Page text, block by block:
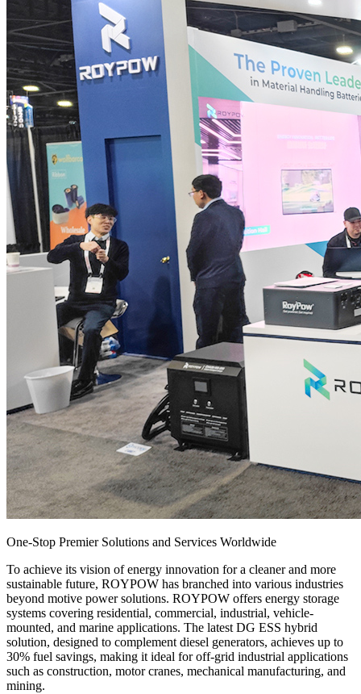
One-Stop Premier Solutions and Services Worldwide
To achieve its vision of energy innovation for a cleaner and more
sustainable future, ROYPOW has branched into various industries
beyond motive power solutions. ROYPOW offers energy storage
systems covering residential, commercial, industrial, vehicle-
mounted, and marine applications. The latest DG ESS hybrid
solution, designed to complement diesel generators, achieves up to
30% fuel savings, making it ideal for off-grid industrial applications
such as construction, motor cranes, mechanical manufacturing, and
mining.